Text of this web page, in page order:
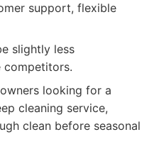
support, flexible
slightly less
competitors.
looking for a
cleaning service,
clean before seasonal